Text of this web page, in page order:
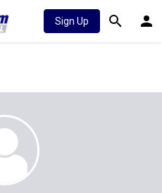
Sign Up